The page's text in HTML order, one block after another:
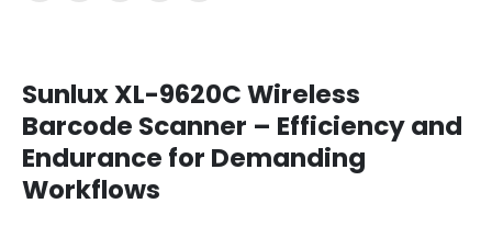
Sunlux XL-9620C Wireless
Barcode Scanner – Efficiency and
Endurance for Demanding
Workflows